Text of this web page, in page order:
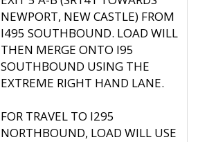
NEWPORT, NEW CASTLE) FROM
I495 SOUTHBOUND. LOAD WILL
THEN MERGE ONTO I95
SOUTHBOUND USING THE
EXTREME RIGHT HAND LANE.
FOR TRAVEL TO I295
NORTHBOUND, LOAD WILL USE